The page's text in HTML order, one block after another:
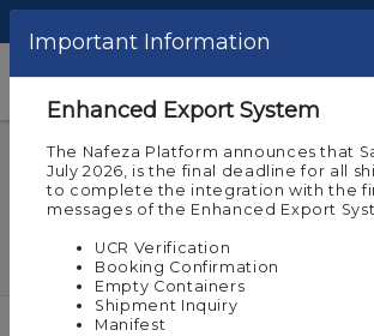
Help and
e-Token
Could there be more
Token for the same
Created at 16-06-2021 12:00 pm
Important Information
Enhanced Export System
The Nafeza Platform announces that
July 2026, is the final deadline for all
to complete the integration with the
messages of the Enhanced Export
UCR Verification
Booking Confirmation
Empty Containers
Shipment Inquiry
Manifest